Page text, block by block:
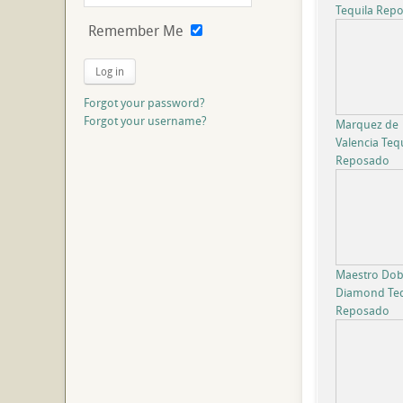
Tequila
Marquez de
Valencia
Reposado
Maestro
Diamond
Reposado
Remember Me
Log in
Forgot your password?
Forgot your username?